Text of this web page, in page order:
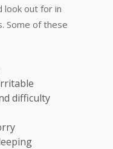
look out for in
Some of these
difficulty